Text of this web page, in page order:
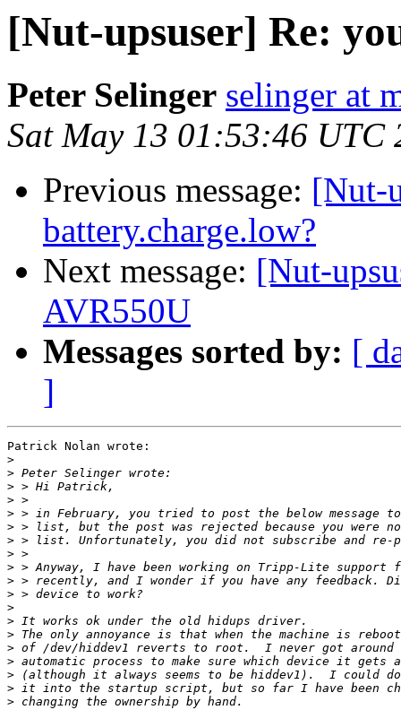
[Nut-upsuser] Re:
Peter Selinger selinger at
Sat May 13 01:53:46 UTC
Previous message: [Nut-
battery.charge.low?
Next message: [Nut-
AVR550U
Messages sorted by: [
]
Patrick Nolan wrote:
>
>
>
>
>
>
>
>
>
>
>
>
>
>
>
>
>
>
>